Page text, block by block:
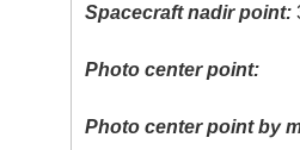
Spacecraft nadir point:
Photo center point:
Photo center point by